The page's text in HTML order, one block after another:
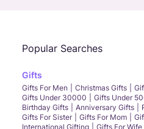
Popular Searches
Gifts
Gifts For Men Christmas Gifts
Gifts Under 30000
Gifts Under
Birthday Gifts
Anniversary Gifts
Gifts For Sister
Gifts For Mom
International Gifting
Gifts For Wife